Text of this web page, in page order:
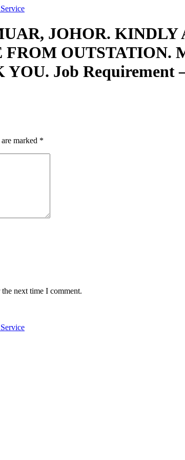
JOHOR.
OUTSTATION.
Job Requirement
marked *
next time I comment.